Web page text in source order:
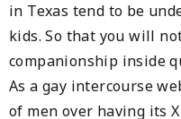
in Texas tend to be
kids. So that you will
companionship inside
As a gay intercourse
of men over having its